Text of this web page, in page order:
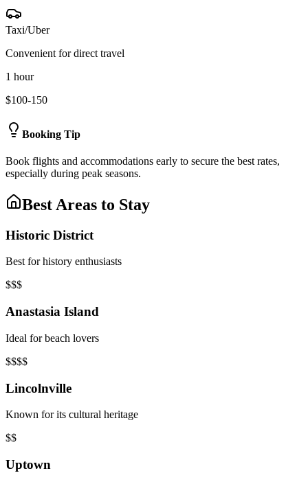
Taxi/Uber
Convenient for direct travel
1 hour
$100-150
Booking Tip
Book flights and accommodations early to secure the best rates,
especially during peak seasons.
Best Areas to Stay
Historic District
Best for history enthusiasts
$$$
Anastasia Island
Ideal for beach lovers
$$$$
Lincolnville
Known for its cultural heritage
$$
Uptown